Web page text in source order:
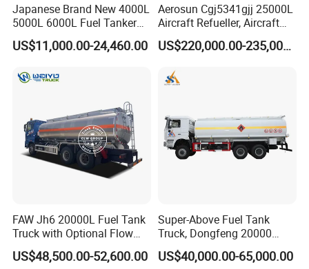
Japanese Brand New 4000L
5000L 6000L Fuel Tanker
Fuel Oil Delivery Truck Fuel
Dispenser Truck Petrol Oil
Tank Truck
US$11,000.00-24,460.00
Aerosun Cgj5341gjj 25000L
Aircraft Refueller, Aircraft
Refueling, Semi-Trailer
Refueling Truck
US$220,000.00-235,000.00
FAW Jh6 20000L Fuel Tank
Truck with Optional Flow
Meter&Hose Reel
US$48,500.00-52,600.00
Super-Above Fuel Tank
Truck, Dongfeng 20000
Liters 6000 Gallon Diesel Oil
Capacity
US$40,000.00-65,000.00